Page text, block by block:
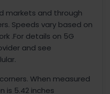
markets and through
Speeds vary based on
.For details on 5G
and see
When measured
is 5.42 inches